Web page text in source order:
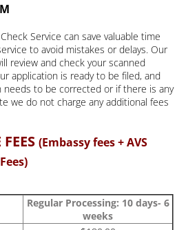
Service can save valuable time
to avoid mistakes or delays. Our
review and check your scanned
application is ready to be filed, and
needs to be corrected or if there is any
we do not charge any additional fees
(Embassy fees + AVS
Regular Processing: 10 days- 6
weeks